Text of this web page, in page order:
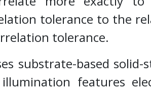
tolerance to the
tolerance.
substrate-based
features